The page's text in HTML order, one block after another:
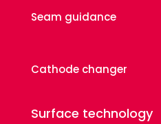
Seam guidance
Cathode changer
Surface technology